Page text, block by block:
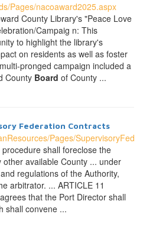
Pages/nacoaward2025.aspx
County Library's "Peace Love
Campaig n: This
to highlight the library's
on residents as well as foster
pronged campaign included a
County Board of County ...
Federation Contracts
Pages/
shall foreclose the
available County ... under
and regulations of the Authority,
arbitrator. ... ARTICLE 11
that the Port Director shall
shall convene ...